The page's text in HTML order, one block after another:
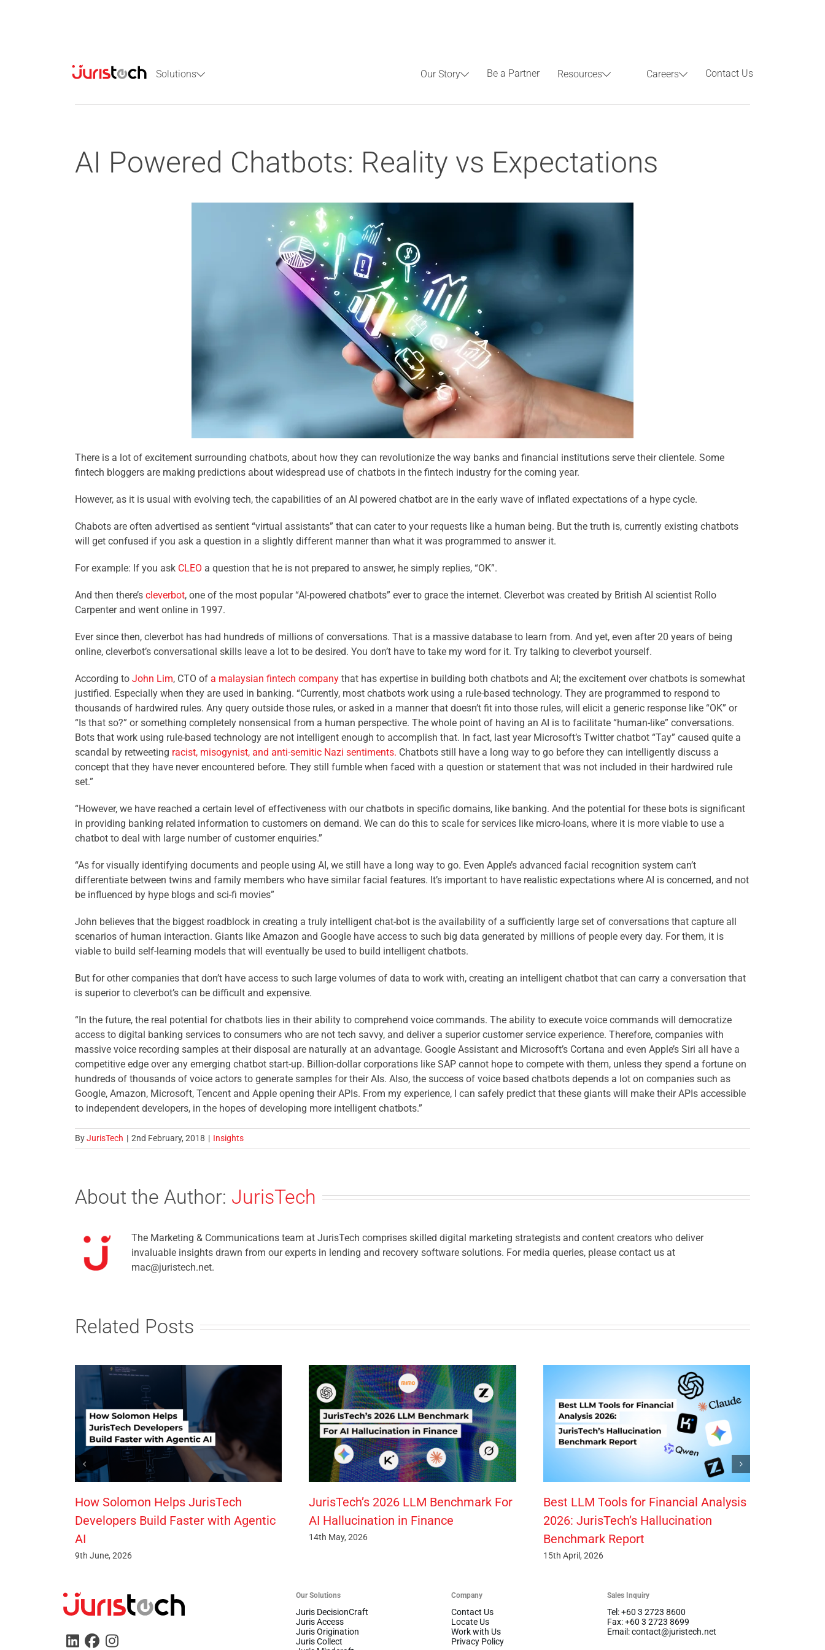
Solutions Our Story Be a Partner Resources Careers
Contact Us
AI Powered Chatbots: Reality vs Expectations
There is a lot of excitement surrounding chatbots, about how they can revolutionize the way banks and financial institutions serve their clientele. Some
fintech bloggers are making predictions about widespread use of chatbots in the fintech industry for the coming year.
However, as it is usual with evolving tech, the capabilities of an AI powered chatbot are in the early wave of inflated expectations of a hype cycle.
Chabots are often advertised as sentient “virtual assistants” that can cater to your requests like a human being. But the truth is, currently existing chatbots
will get confused if you ask a question in a slightly different manner than what it was programmed to answer it.
For example: If you ask CLEO a question that he is not prepared to answer, he simply replies, “OK”.
And then there’s cleverbot, one of the most popular “AI-powered chatbots” ever to grace the internet. Cleverbot was created by British AI scientist Rollo
Carpenter and went online in 1997.
Ever since then, cleverbot has had hundreds of millions of conversations. That is a massive database to learn from. And yet, even after 20 years of being
online, cleverbot’s conversational skills leave a lot to be desired. You don’t have to take my word for it. Try talking to cleverbot yourself.
According to John Lim, CTO of a malaysian fintech company that has expertise in building both chatbots and AI; the excitement over chatbots is somewhat
justified. Especially when they are used in banking. “Currently, most chatbots work using a rule-based technology. They are programmed to respond to
thousands of hardwired rules. Any query outside those rules, or asked in a manner that doesn’t fit into those rules, will elicit a generic response like “OK” or
“Is that so?” or something completely nonsensical from a human perspective. The whole point of having an AI is to facilitate “human-like” conversations.
Bots that work using rule-based technology are not intelligent enough to accomplish that. In fact, last year Microsoft’s Twitter chatbot “Tay” caused quite a
scandal by retweeting racist, misogynist, and anti-semitic Nazi sentiments. Chatbots still have a long way to go before they can intelligently discuss a
concept that they have never encountered before. They still fumble when faced with a question or statement that was not included in their hardwired rule
set.”
“However, we have reached a certain level of effectiveness with our chatbots in specific domains, like banking. And the potential for these bots is significant
in providing banking related information to customers on demand. We can do this to scale for services like micro-loans, where it is more viable to use a
chatbot to deal with large number of customer enquiries.”
“As for visually identifying documents and people using AI, we still have a long way to go. Even Apple’s advanced facial recognition system can’t
differentiate between twins and family members who have similar facial features. It’s important to have realistic expectations where AI is concerned, and not
be influenced by hype blogs and sci-fi movies”
John believes that the biggest roadblock in creating a truly intelligent chat-bot is the availability of a sufficiently large set of conversations that capture all
scenarios of human interaction. Giants like Amazon and Google have access to such big data generated by millions of people every day. For them, it is
viable to build self-learning models that will eventually be used to build intelligent chatbots.
But for other companies that don’t have access to such large volumes of data to work with, creating an intelligent chatbot that can carry a conversation that
is superior to cleverbot’s can be difficult and expensive.
“In the future, the real potential for chatbots lies in their ability to comprehend voice commands. The ability to execute voice commands will democratize
access to digital banking services to consumers who are not tech savvy, and deliver a superior customer service experience. Therefore, companies with
massive voice recording samples at their disposal are naturally at an advantage. Google Assistant and Microsoft’s Cortana and even Apple’s Siri all have a
competitive edge over any emerging chatbot start-up. Billion-dollar corporations like SAP cannot hope to compete with them, unless they spend a fortune on
hundreds of thousands of voice actors to generate samples for their AIs. Also, the success of voice based chatbots depends a lot on companies such as
Google, Amazon, Microsoft, Tencent and Apple opening their APIs. From my experience, I can safely predict that these giants will make their APIs accessible
to independent developers, in the hopes of developing more intelligent chatbots.”
ByJurisTech | 2nd February, 2018 | Insights
About the Author: JurisTech
The Marketing & Communications team at JurisTech comprises skilled digital marketing strategists and content creators who deliver
invaluable insights drawn from our experts in lending and recovery software solutions. For media queries, please contact us at
mac@juristech.net.
Related Posts
How Solomon Helps JurisTech
Developers Build Faster with Agentic
AI
9th June, 2026
JurisTech’s 2026 LLM Benchmark For
AI Hallucination in Finance
14th May, 2026
Best LLM Tools for Financial Analysis
2026: JurisTech’s Hallucination
Benchmark Report
15th April, 2026
Our Solutions
Juris DecisionCraft
Juris Access
Juris Origination
Juris Collect
Company
Contact Us
Locate Us
Work with Us
Privacy Policy
Sales Inquiry
Tel: +60 3 2723 8600
Fax: +60 3 2723 8699
Email: contact@juristech.net